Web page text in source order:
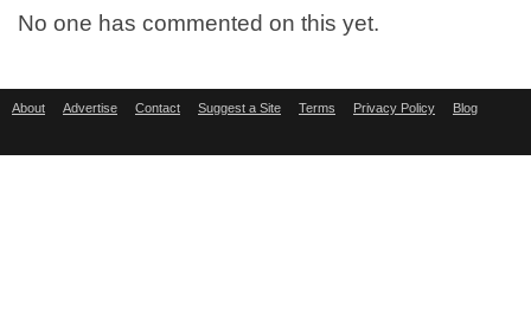
No one has commented on this yet.
About Advertise Contact Suggest a Site Terms Privacy Policy Blog